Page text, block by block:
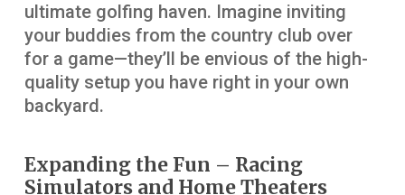
ultimate golfing haven. Imagine inviting
your buddies from the country club over
for a game—they’ll be envious of the high-
quality setup you have right in your own
backyard.
Expanding the Fun – Racing
Simulators and Home Theaters